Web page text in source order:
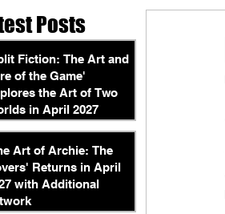
Posts
Fiction: The Art and
of the Game'
the Art of Two
in April 2027
Art of Archie: The
Returns in April
with Additional